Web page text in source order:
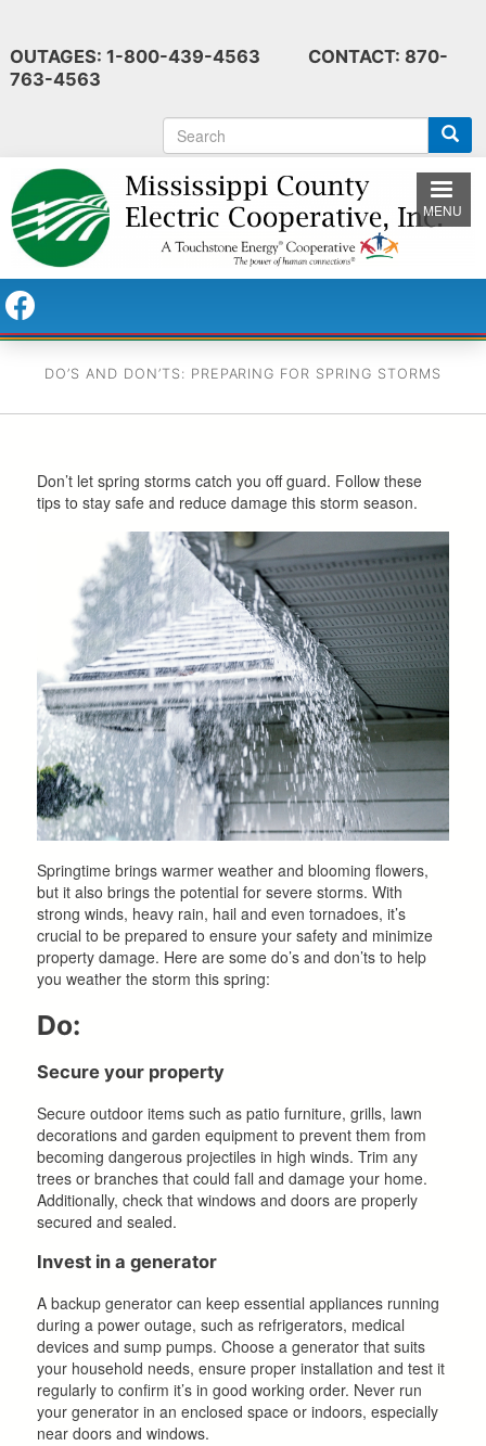
main
OUTAGES: 1-800-439-4563 CONTACT: 870-
763-4563
S
e
r
c
h
MENU
DO’S AND DON’TS: PREPARING FOR SPRING STORMS
Don’t let spring storms catch you off guard. Follow these
tips to stay safe and reduce damage this storm season.
Springtime brings warmer weather and blooming flowers,
but it also brings the potential for severe storms. With
strong winds, heavy rain, hail and even tornadoes, it’s
crucial to be prepared to ensure your safety and minimize
property damage. Here are some do’s and don’ts to help
you weather the storm this spring:
Do:
Secure your property
Secure outdoor items such as patio furniture, grills, lawn
decorations and garden equipment to prevent them from
becoming dangerous projectiles in high winds. Trim any
trees or branches that could fall and damage your home.
Additionally, check that windows and doors are properly
secured and sealed.
Invest in a generator
A backup generator can keep essential appliances running
during a power outage, such as refrigerators, medical
devices and sump pumps. Choose a generator that suits
your household needs, ensure proper installation and test it
regularly to confirm it’s in good working order. Never run
your generator in an enclosed space or indoors, especially
near doors and windows.